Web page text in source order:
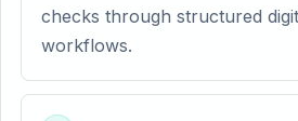
checks through structured
workflows.